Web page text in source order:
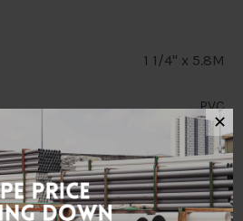
1 1/4" x 5.8M
PVC
CLASS 7
South Asia (SA)
✕